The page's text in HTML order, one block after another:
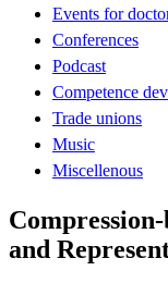
Events for
Conferences
Podcast
Competence
Trade unions
Music
Miscellenous
and